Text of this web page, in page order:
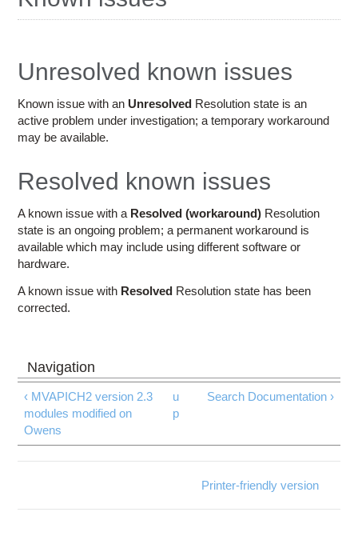
Education
Access OSC
Unresolved known issues
Known issue with an Unresolved Resolution state is an
active problem under investigation; a temporary workaround
may be available.
Resolved known issues
A known issue with a Resolved (workaround) Resolution
state is an ongoing problem; a permanent workaround is
available which may include using different software or
hardware.
A known issue with Resolved Resolution state has been
corrected.
‹ MVAPICH2 version 2.3
modules modified on
Owens
u
p
Search Documentation ›
Printer-friendly version